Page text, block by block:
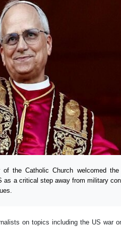
the Catholic Church welcomed the
as a critical step away from military
on topics including the US war